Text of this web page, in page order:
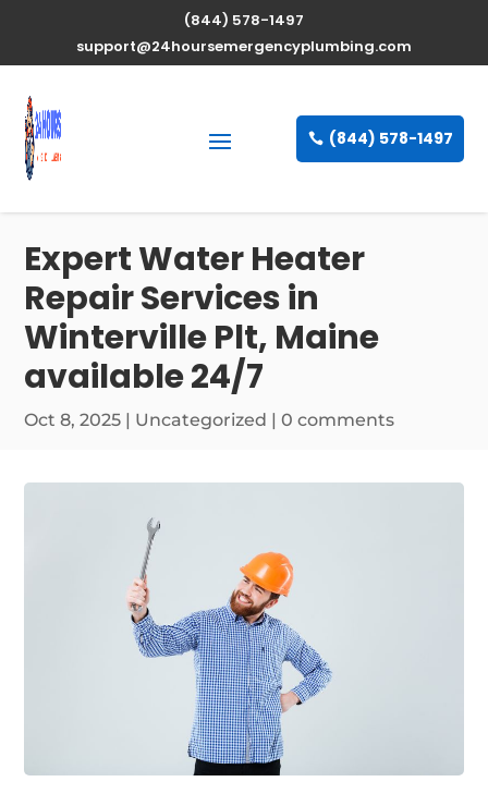
(844) 578-1497
support@24hoursemergencyplumbing.com
(844) 578-1497
Expert Water Heater
Repair Services in
Winterville Plt, Maine
available 24/7
Oct 8, 2025 | Uncategorized |0 comments